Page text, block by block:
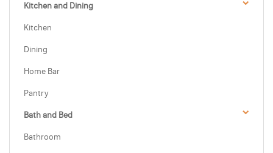
Kitchen and Dining
Kitchen
Dining
Home Bar
Pantry
Bath and Bed
Bathroom